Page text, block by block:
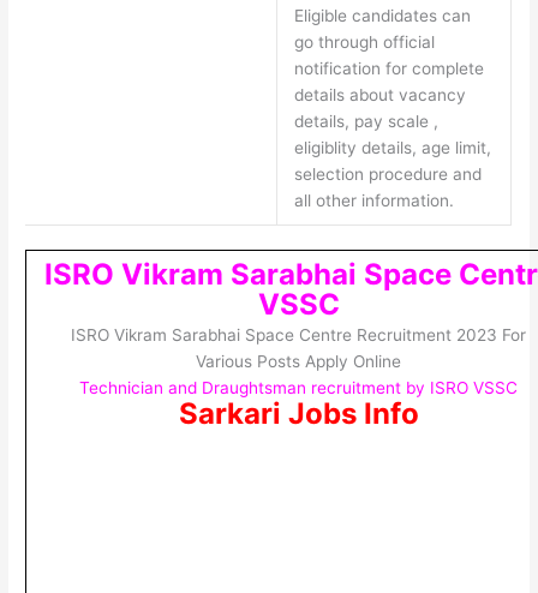
Eligible candidates can
go through official
notification for complete
details about vacancy
details, pay scale ,
eligiblity details, age limit,
selection procedure and
all other information.
ISRO Vikram Sarabhai Space
VSSC
ISRO Vikram Sarabhai Space Centre Recruitment 2023 For
Various Posts Apply Online
Technician and Draughtsman recruitment by ISRO VSSC
Sarkari Jobs Info